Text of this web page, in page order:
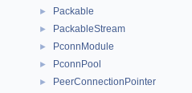
► Packable
► PackableStream
► PconnModule
► PconnPool
► PeerConnectionPointer